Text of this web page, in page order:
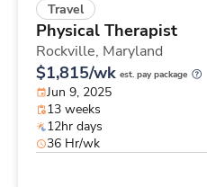
Travel
Physical Therapist
Rockville, Maryland
$1,815/wk est. pay package
Jun 9, 2025
13 weeks
12hr days
36 Hr/wk